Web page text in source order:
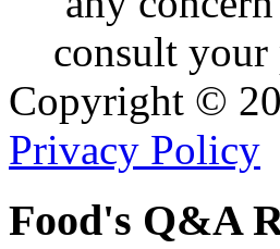
consult your
Copyright ©
Privacy Policy
Food's Q&A